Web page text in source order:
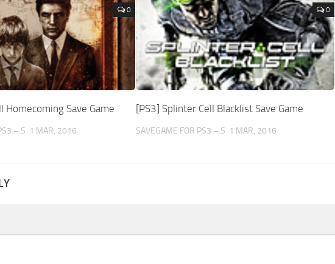
0
Homecoming Save Game
– S 1 MAR, 2016
0
[PS3] Splinter Cell Blacklist Save Game
SAVEGAME FOR PS3 – S 1 MAR, 2016